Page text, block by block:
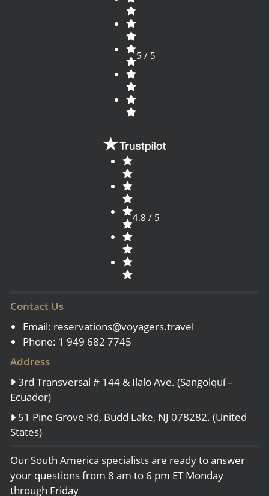
5 / 5
4.8 / 5
Contact Us
Email: reservations@voyagers.travel
Phone: 1 949 682 7745
Address
3rd Transversal # 144 & Ilalo Ave. (Sangolquí –
Ecuador)
51 Pine Grove Rd, Budd Lake, NJ 078282. (United
States)
Our South America specialists are ready to answer
your questions from 8 am to 6 pm ET Monday
through Friday